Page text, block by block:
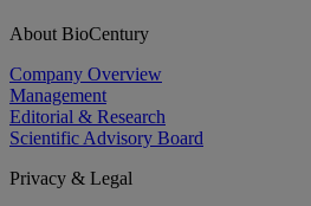
About BioCentury
Company Overview
Management
Editorial & Research
Scientific Advisory Board
Privacy & Legal